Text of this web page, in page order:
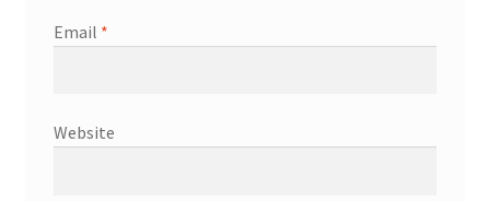
Email *
Website